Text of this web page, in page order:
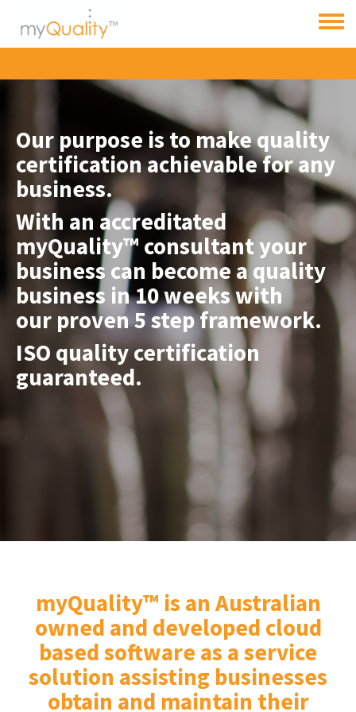
Skip to main content
Toggle
menu
Our purpose is to make quality
certification achievable for any
business.
With an accreditated
myQuality™ consultantyour
business can become a quality
business in 10 weeks with
our proven 5 step framework.
ISO quality certification
guaranteed.
​​​​​​​myQuality™ is an Australian
owned and developed cloud
based software as a service
solution assisting businesses
obtain and maintain their